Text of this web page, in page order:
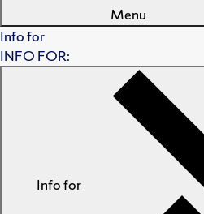
Menu
Info for
INFO FOR:
Info for